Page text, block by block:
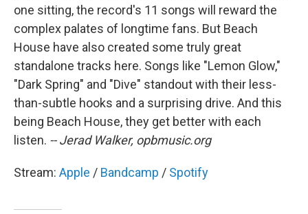
one sitting, the record's 11 songs will reward the
complex palates of longtime fans. But Beach
House have also created some truly great
standalone tracks here. Songs like "Lemon Glow,"
"Dark Spring" and "Dive" standout with their less-
than-subtle hooks and a surprising drive. And this
being Beach House, they get better with each
listen. -- Jerad Walker, opbmusic.org
Stream: Apple / Bandcamp / Spotify